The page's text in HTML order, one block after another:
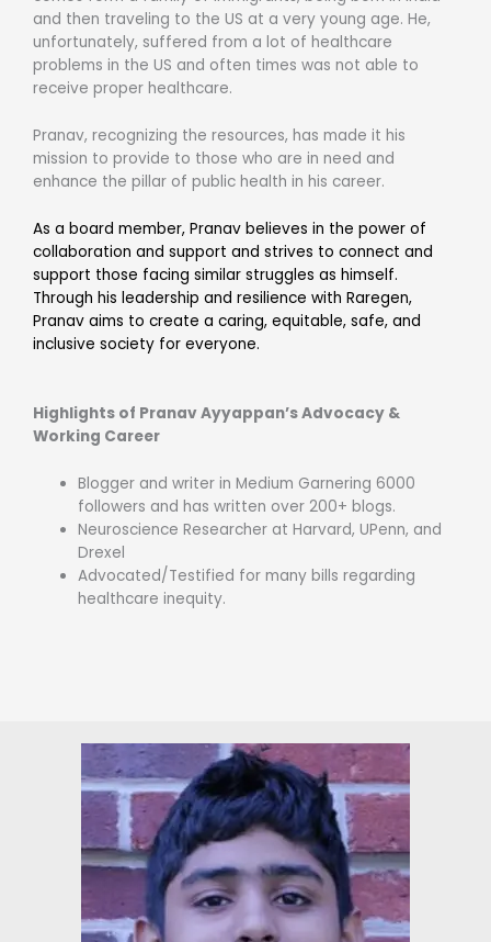
and then traveling to the US at a very young age. He,
unfortunately, suffered from a lot of healthcare
problems in the US and often times was not able to
receive proper healthcare.
Pranav, recognizing the resources, has made it his
mission to provide to those who are in need and
enhance the pillar of public health in his career.
As a board member, Pranav believes in the power of
collaboration and support and strives to connect and
support those facing similar struggles as himself.
Through his leadership and resilience with Raregen,
Pranav aims to create a caring, equitable, safe, and
inclusive society for everyone.
Highlights of Pranav Ayyappan’s Advocacy &
Working Career
Blogger and writer in Medium Garnering 6000
followers and has written over 200+ blogs.
Neuroscience Researcher at Harvard, UPenn, and
Drexel
Advocated/Testified for many bills regarding
healthcare inequity.